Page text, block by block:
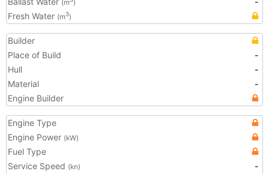
(m )
Fresh Water (m3)
Builder
Place of Build
-
Hull
-
Material
-
Engine Builder
Engine Type
Engine Power (kW)
Fuel Type
Service Speed (kn)
-